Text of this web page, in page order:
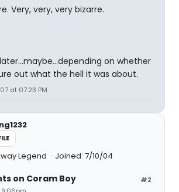
Very, very, very bizarre.
on whether
out what the hell it was about.
at 07:23 PM
Legend Joined: 7/10/04
#2
on Coram Boy